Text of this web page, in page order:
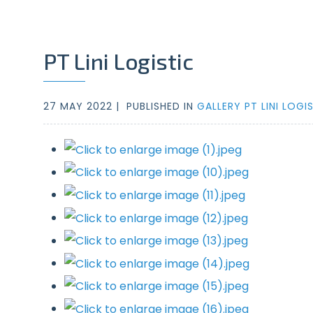
PT Lini Logistic
27 MAY 2022 | PUBLISHED IN GALLERY PT LINI